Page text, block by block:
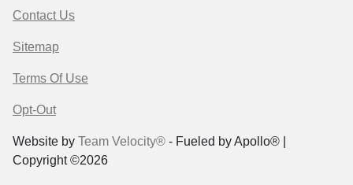
Contact Us
Sitemap
Terms Of Use
Opt-Out
Website by Team Velocity® - Fueled by Apollo® |
Copyright ©2026